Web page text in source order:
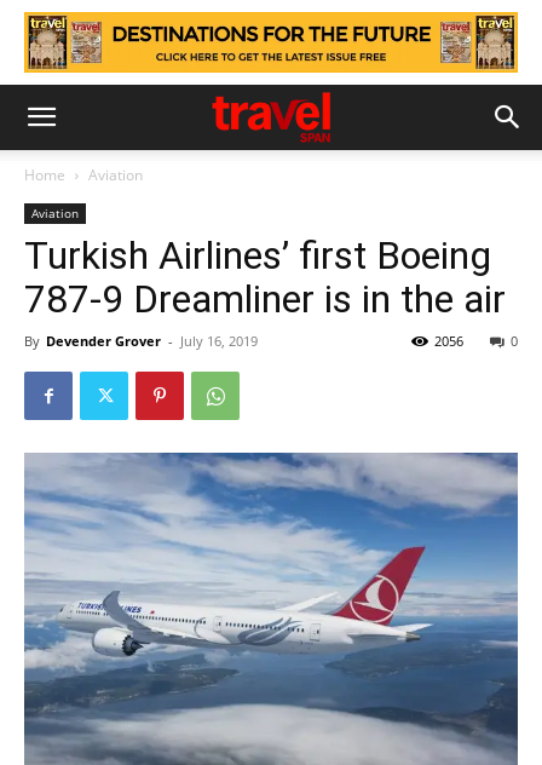
Home Aviation
Aviation
Turkish Airlines’ first Boeing
787-9 Dreamliner is in the air
By Devender Grover - July 16, 2019 0
2056